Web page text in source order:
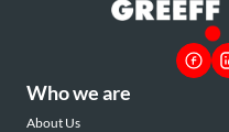
Who we are
About Us